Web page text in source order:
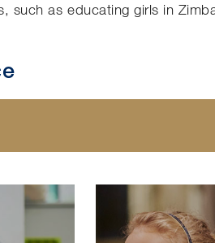
such as educating girls in